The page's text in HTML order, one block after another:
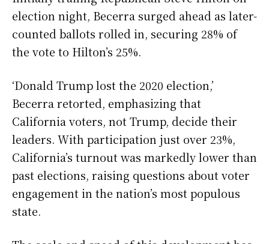
election night, Becerra surged ahead as later-
counted ballots rolled in, securing 28% of
the vote to Hilton’s 25%.
‘Donald Trump lost the 2020 election,’
Becerra retorted, emphasizing that
California voters, not Trump, decide their
leaders. With participation just over 23%,
California’s turnout was markedly lower than
past elections, raising questions about voter
engagement in the nation’s most populous
state.